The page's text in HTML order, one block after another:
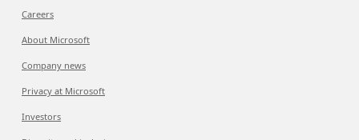
Careers
About Microsoft
Company news
Privacy at Microsoft
Investors